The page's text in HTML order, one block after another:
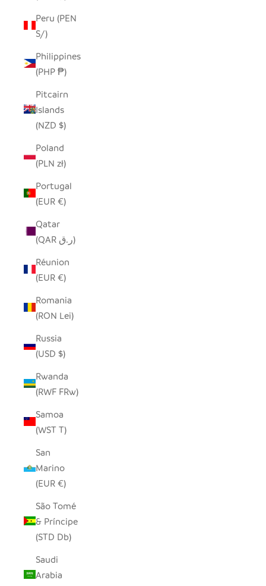
Peru (PEN
S/)
Philippines
(PHP ₱)
Pitcairn
Islands
(NZD $)
Poland
(PLN zł)
Portugal
(EUR €)
Qatar
(QAR ر.ق)
Réunion
(EUR €)
Romania
(RON Lei)
Russia
(USD $)
Rwanda
(RWF FRw)
Samoa
(WST T)
San
Marino
(EUR €)
São Tomé
& Príncipe
(STD Db)
Saudi
Arabia